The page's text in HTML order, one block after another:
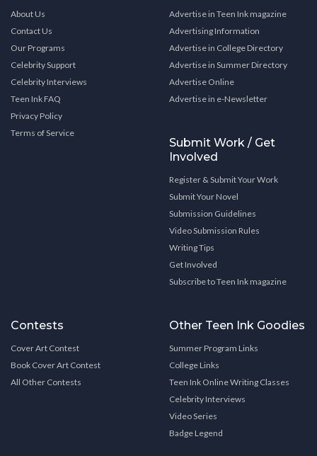
About Us
Contact Us
Our Programs
Celebrity Support
Celebrity Interviews
Teen Ink FAQ
Privacy Policy
Terms of Service
Advertise in Teen Ink magazine
Advertising Information
Advertise in College Directory
Advertise in Summer Directory
Advertise Online
Advertise in e-Newsletter
Submit Work / Get
Involved
Register & Submit Your Work
Submit Your Novel
Submission Guidelines
Video Submission Rules
Writing Tips
Get Involved
Subscribe to Teen Ink magazine
Contests
Cover Art Contest
Book Cover Art Contest
All Other Contests
Other Teen Ink Goodies
Summer Program Links
College Links
Teen Ink Online Writing Classes
Celebrity Interviews
Video Series
Badge Legend